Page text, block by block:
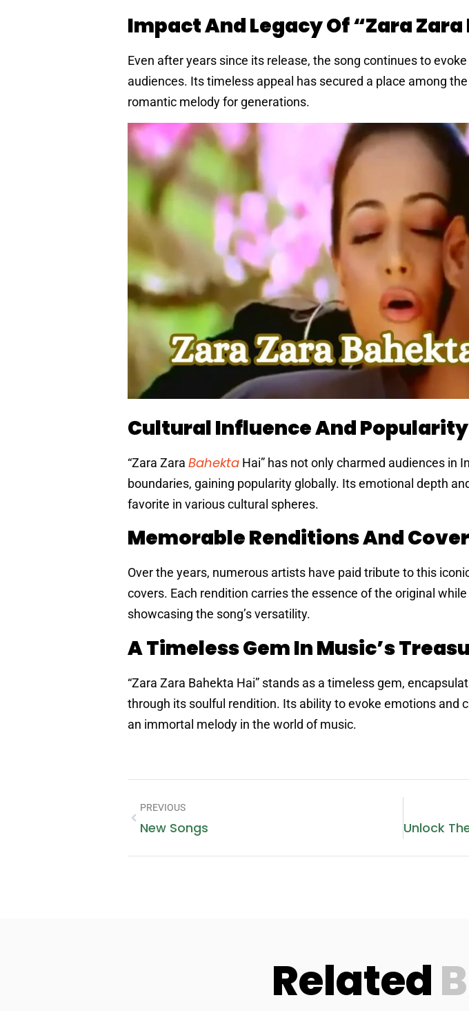
Impact And Legacy Of “Zara
Even after years since its release, the song continues to
audiences. Its timeless appeal has secured a place among
romantic melody for generations.
Cultural Influence And Popularity
“Zara Zara Bahekta Hai” has not only charmed audiences in
boundaries, gaining popularity globally. Its emotional depth
favorite in various cultural spheres.
Memorable Renditions And
Over the years, numerous artists have paid tribute to this
covers. Each rendition carries the essence of the original
showcasing the song’s versatility.
A Timeless Gem In Music’s
“Zara Zara Bahekta Hai” stands as a timeless gem,
through its soulful rendition. Its ability to evoke emotions and
an immortal melody in the world of music.
PREVIOUS
New Songs
Related